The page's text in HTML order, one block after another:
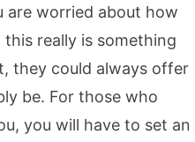
are worried about how
really is something
they could always offer
be. For those who
you will have to set an